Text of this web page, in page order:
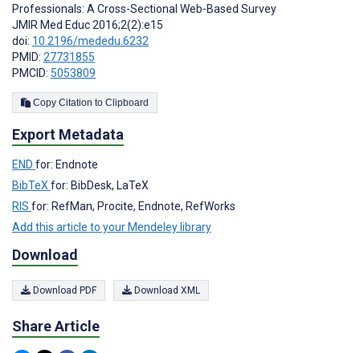
Professionals: A Cross-Sectional Web-Based Survey
JMIR Med Educ 2016;2(2):e15
doi: 10.2196/mededu.6232
PMID: 27731855
PMCID: 5053809
Copy Citation to Clipboard
Export Metadata
END for: Endnote
BibTeX for: BibDesk, LaTeX
RIS for: RefMan, Procite, Endnote, RefWorks
Add this article to your Mendeley library
Download
Download PDF Download XML
Share Article